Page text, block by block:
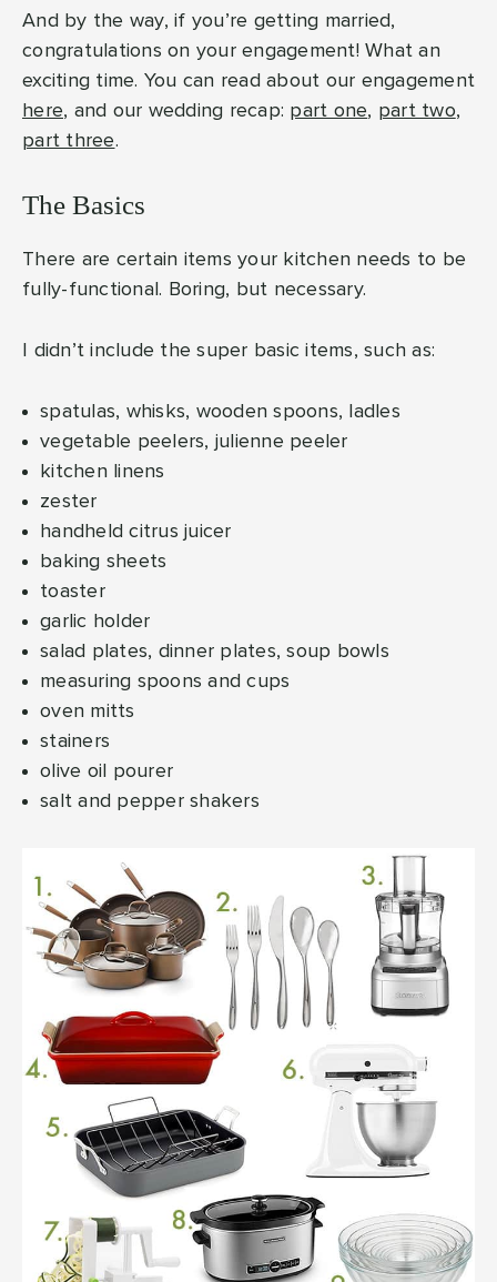
And by the way, if you’re getting married,
congratulations on your engagement! What an
exciting time. You can read about our engagement
here, and our wedding recap: part one, part two,
part three.
The Basics
There are certain items your kitchen needs to be
fully-functional. Boring, but necessary.
I didn’t include the super basic items, such as:
spatulas, whisks, wooden spoons, ladles
vegetable peelers, julienne peeler
kitchen linens
zester
handheld citrus juicer
baking sheets
toaster
garlic holder
salad plates, dinner plates, soup bowls
measuring spoons and cups
oven mitts
stainers
olive oil pourer
salt and pepper shakers